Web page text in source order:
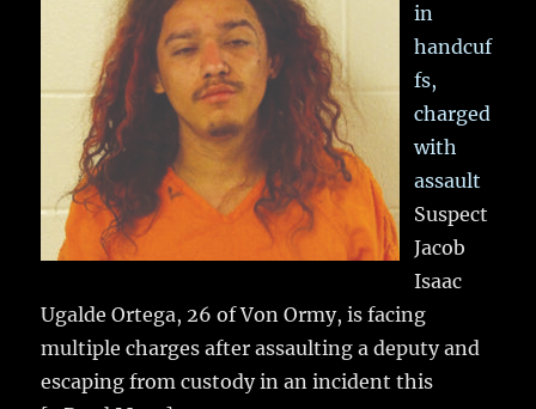
in
handcuf
fs,
charged
with
assault
Suspect
Jacob
Isaac
Ugalde Ortega, 26 of Von Ormy, is facing
multiple charges after assaulting a deputy and
escaping from custody in an incident this